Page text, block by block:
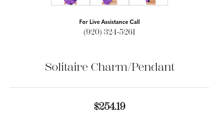
For Live Assistance Call
(920) 324-5261
Solitaire Charm/Pendant
$254.19